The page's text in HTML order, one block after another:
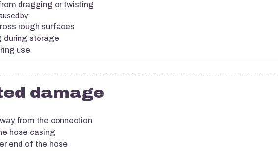
dragging or twisting
by:
rough surfaces
during storage
use
damage
from the connection
hose casing
end of the hose